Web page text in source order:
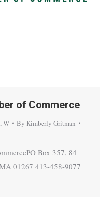
of Commerce
,W By Kimberly Gritman
Box 357, 84
01267 413-458-9077